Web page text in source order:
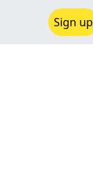
Sign up